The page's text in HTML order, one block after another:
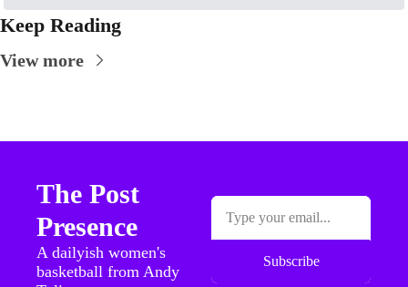
Keep Reading
View more
The Post
Presence
A dailyish women's
basketball from Andy
Subscribe